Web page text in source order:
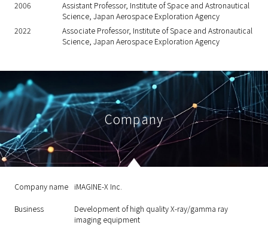
2006
Assistant Professor, Institute of Space and Astronautical
Science, Japan Aerospace Exploration Agency
2022
Associate Professor, Institute of Space and Astronautical
Science, Japan Aerospace Exploration Agency
Company
Company name iMAGINE-X Inc.
Business
Development of high quality X-ray/gamma ray
imaging equipment